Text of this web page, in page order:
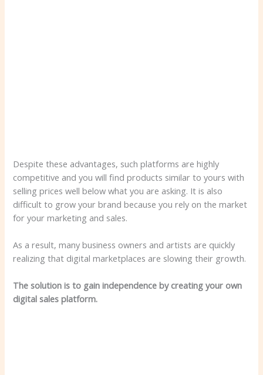
Despite these advantages, such platforms are highly
competitive and you will find products similar to yours with
selling prices well below what you are asking. It is also
difficult to grow your brand because you rely on the market
for your marketing and sales.
As a result, many business owners and artists are quickly
realizing that digital marketplaces are slowing their growth.
The solution is to gain independence by creating your own
digital sales platform.